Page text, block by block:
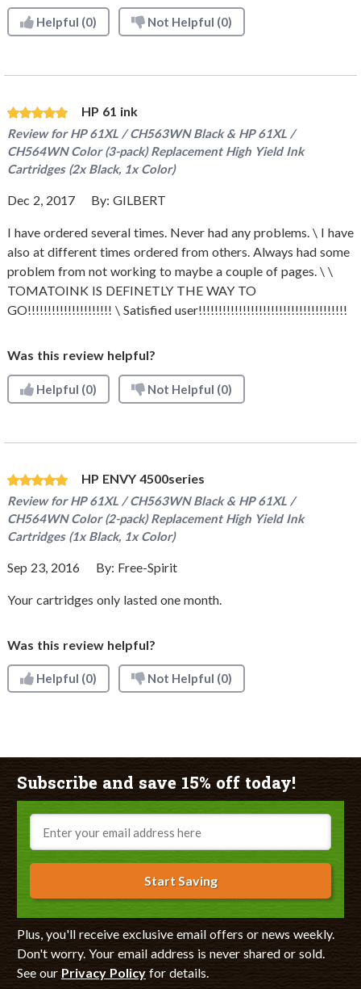
Helpful (0) Not Helpful (0)
HP 61 ink
Review forHP 61XL / CH563WN Black & HP 61XL /
CH564WN Color (3-pack) Replacement High Yield Ink
Cartridges (2x Black, 1x Color)
Dec 2, 2017 By: GILBERT
I have ordered several times. Never had any problems. \ I have
also at different times ordered from others. Always had some
problem from not working to maybe a couple of pages. \ \
TOMATOINK IS DEFINETLY THE WAY TO
GO!!!!!!!!!!!!!!!!!!!!! \ Satisfied user!!!!!!!!!!!!!!!!!!!!!!!!!!!!!!!!!!!!!
Was this review helpful?
Helpful (0) Not Helpful (0)
HP ENVY 4500series
Review forHP 61XL / CH563WN Black & HP 61XL /
CH564WN Color (2-pack) Replacement High Yield Ink
Cartridges (1x Black, 1x Color)
Sep 23, 2016 By: Free-Spirit
Your cartridges only lasted one month.
Was this review helpful?
Helpful (0) Not Helpful (0)
Subscribe and save 15% off today!
Email
Start Saving
Plus, you'll receive exclusive email offers or news weekly.
Don't worry. Your email address is never shared or sold.
See our Privacy Policyfor details.